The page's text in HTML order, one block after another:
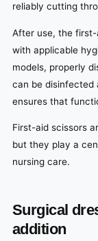
reliably cutting
After use, the
with applicable
models, properly
can be disinfected
ensures that
First-aid scissors
but they play a
nursing care.
Surgical
addition